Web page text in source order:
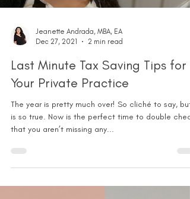
Dec 27, 2021
2 min read
Last Minute Tax Saving Tips for
Your Private Practice
The year is pretty much over! So cliché to say, but
is so true. Now is the perfect time to double check
that you aren’t missing any...